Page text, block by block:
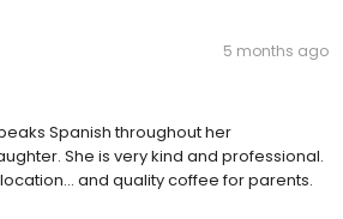
5 months ago
Spanish throughout her
She is very kind and professional.
and quality coffee for parents.